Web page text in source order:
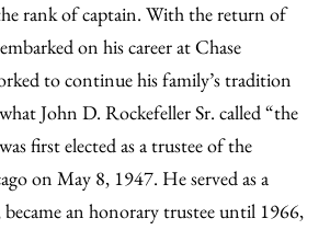
rank of captain. With the return of
on his career at Chase
to continue his family’s tradition
John D. Rockefeller Sr. called “the
first elected as a trustee of the
on May 8, 1947. He served as a
an honorary trustee until 1966,